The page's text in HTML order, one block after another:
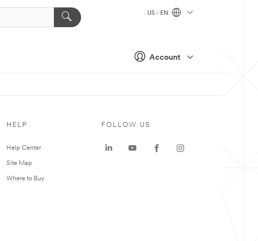
Account
US - EN
HELP
Help Center
Site Map
Where to Buy
FOLLOW US